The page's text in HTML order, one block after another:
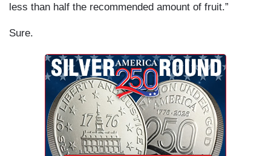
less than half the recommended amount of fruit.”
Sure.